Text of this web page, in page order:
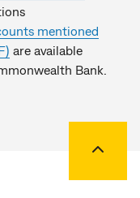
mentioned
are available
Bank.